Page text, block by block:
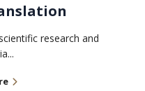
research and